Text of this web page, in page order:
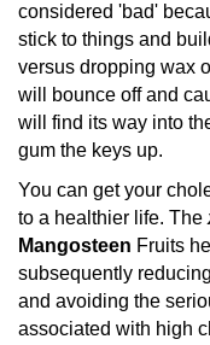
considered 'bad'
stick to things and
versus dropping wax
will bounce off and
will find its way into
gum the keys up.
You can get your
to a healthier life. The
Mangosteen Fruits
subsequently
and avoiding the
associated with high